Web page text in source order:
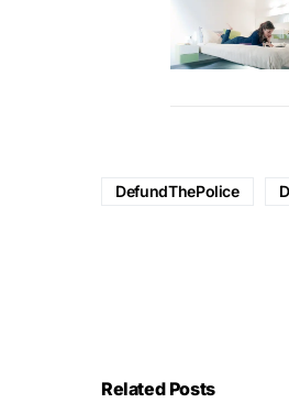
DefundThePolice
Related Posts